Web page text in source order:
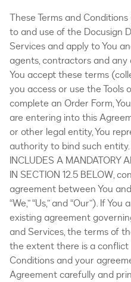
These Terms and
to and use of the Docusign
Services and apply to You
agents, contractors and
You accept these terms
you access or use the Tools
complete an Order Form,
are entering into this
or other legal entity, You
authority to bind such entity.
INCLUDES A MANDATORY
IN SECTION 12.5 BELOW,
agreement between You and
“We,” “Us,” and “Our”). If
existing agreement
and Services, the terms of
the extent there is a
Conditions and your
Agreement carefully and